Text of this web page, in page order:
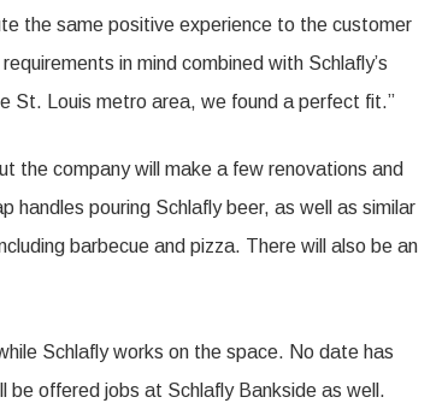
the same positive experience to the customer
in mind combined with Schlafly’s
St. Louis metro area, we found a perfect fit.”
the company will make a few renovations and
pouring Schlafly beer, as well as similar
barbecue and pizza. There will also be an
Schlafly works on the space. No date has
be offered jobs at Schlafly Bankside as well.